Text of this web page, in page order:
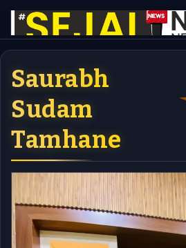
Saurabh
Sudam
Tamhane